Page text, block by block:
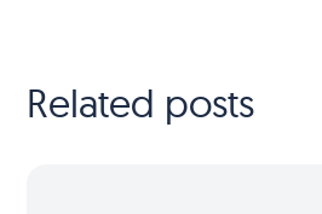
Related posts